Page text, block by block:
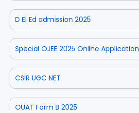
D El Ed admission 2025
Special OJEE 2025 Online Application
CSIR UGC NET
OUAT Form B 2025